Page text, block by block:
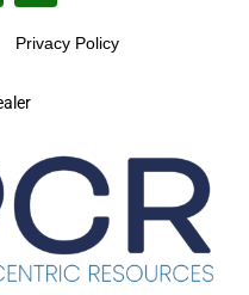
Privacy Policy